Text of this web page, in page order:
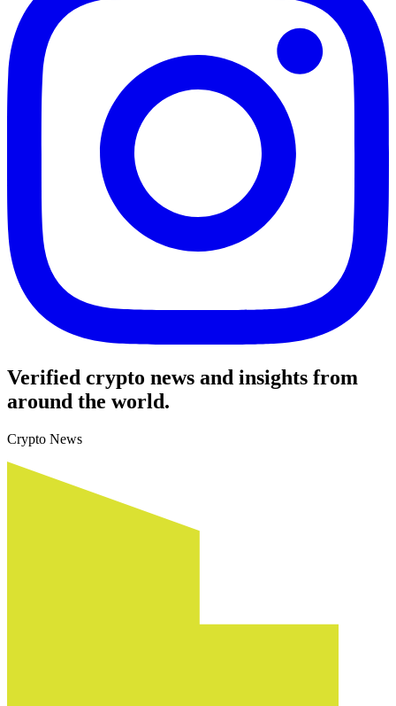
Verified crypto news and insights from
around the world.
Crypto News